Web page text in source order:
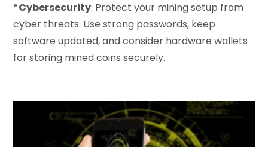
*Cybersecurity: Protect your mining setup from
cyber threats. Use strong passwords, keep
software updated, and consider hardware wallets
for storing mined coins securely.